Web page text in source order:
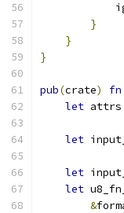
}
}
}
pub(crate) fn
let attrs
let
let
let
&